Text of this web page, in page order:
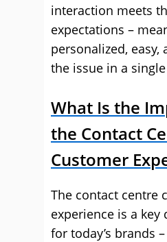
interaction meets
expectations –
personalized, easy,
the issue in a
What Is the
the Contact
Customer
The contact centre
experience is a
for today’s brands